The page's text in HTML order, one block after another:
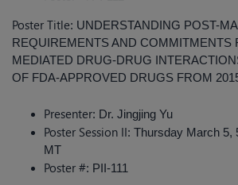
Poster Title: UNDERSTANDING POST-
REQUIREMENTS AND COMMITMENTS
MEDIATED DRUG-DRUG
OF FDA-APPROVED DRUGS FROM
Presenter: Dr. Jingjing Yu
Poster Session II: Thursday March 5,
MT
Poster #: PII-111